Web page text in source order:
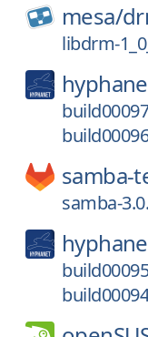
mesa/
libdrm-
build00097
build00096
samba-
samba-
build00095
build00094